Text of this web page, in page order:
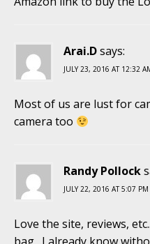
Arai.Dsays:
JULY 23, 2016 AT 12:32
Most of us are lust for
camera too
Randy Pollock
JULY 22, 2016 AT 5:07 PM
Love the site, reviews,